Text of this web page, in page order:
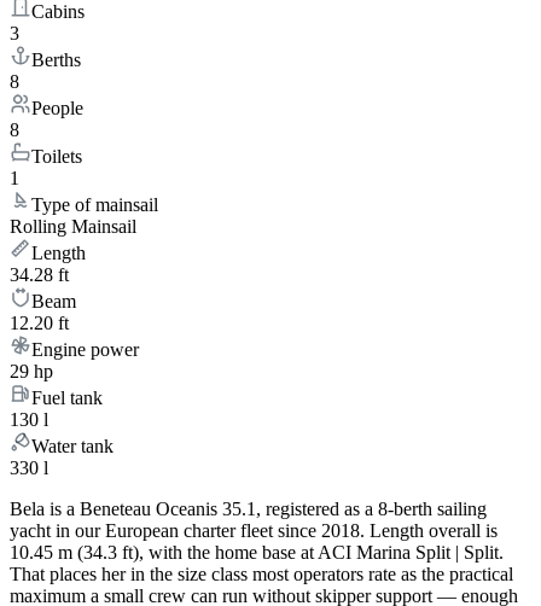
Cabins
3
Berths
8
People
8
Toilets
1
Type of mainsail
Rolling Mainsail
Length
34.28 ft
Beam
12.20 ft
Engine power
29 hp
Fuel tank
130 l
Water tank
330 l
Bela is a Beneteau Oceanis 35.1, registered as a 8-berth sailing
yacht in our European charter fleet since 2018. Length overall is
10.45 m (34.3 ft), with the home base at ACI Marina Split | Split.
That places her in the size class most operators rate as the practical
maximum a small crew can run without skipper support — enough